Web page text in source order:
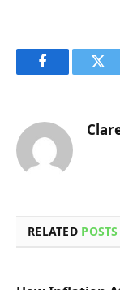
Facebook
RELATED POSTS